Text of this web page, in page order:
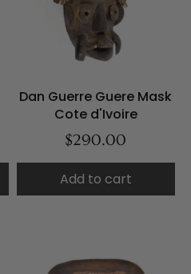
Dan Guerre Guere Mask
Cote d'Ivoire
$290.00
Add to cart